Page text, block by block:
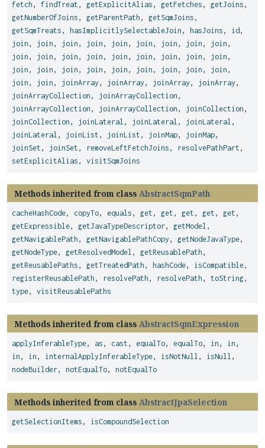
fetch , findTreat , getExplicitAlias , getFetches , getJoins ,
getNumberOfJoins , getParentPath , getSqmJoins ,
getSqmTreats , hasImplicitlySelectableJoin , hasJoins , id ,
join , join , join , join , join , join , join , join , join ,
join , join , join , join , join , join , join , join , join ,
join , join , join , join , join , join , join , join , join ,
join , join , joinArray , joinArray , joinArray , joinArray ,
joinArrayCollection , joinArrayCollection ,
joinArrayCollection , joinArrayCollection , joinCollection ,
joinCollection , joinLateral , joinLateral , joinLateral ,
joinLateral , joinList , joinList , joinMap, joinMap,
joinSet , joinSet , removeLeftFetchJoins , resolvePathPart ,
setExplicitAlias , visitSqmJoins
Methods inherited from class AbstractSqmPath
cacheHashCode, copyTo, equals , get , get , get , get , get ,
getExpressible, getJavaTypeDescriptor, getModel ,
getNavigablePath , getNavigablePathCopy , getNodeJavaType,
getNodeType, getResolvedModel , getReusablePath ,
getReusablePaths , getTreatedPath , hashCode, isCompatible,
registerReusablePath , resolvePath , resolvePath , toString,
type, visitReusablePaths
Methods inherited from class AbstractSqmExpression
applyInferableType, as , cast , equalTo, equalTo, in , in ,
in , in , internalApplyInferableType, isNotNull , isNull ,
nodeBuilder, notEqualTo, notEqualTo
Methods inherited from class AbstractJpaSelection
getSelectionItems , isCompoundSelection